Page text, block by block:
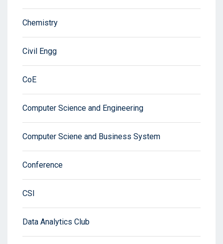
Chemistry
Civil Engg
CoE
Computer Science and Engineering
Computer Sciene and Business System
Conference
CSI
Data Analytics Club